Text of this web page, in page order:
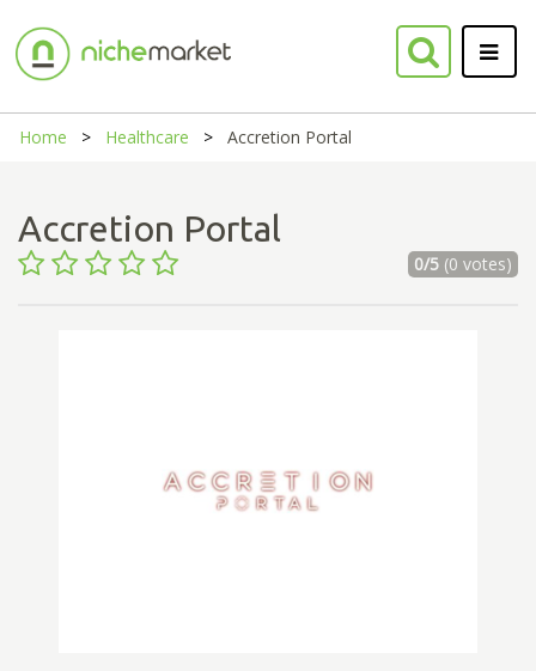
Home Healthcare Accretion Portal
Accretion Portal
0/5(0 votes)